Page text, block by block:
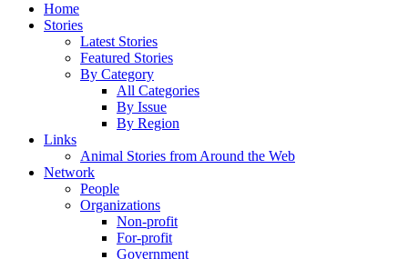
Home
Stories
Latest Stories
Featured Stories
By Category
All Categories
By Issue
By Region
Links
Animal Stories from Around the Web
Network
People
Organizations
Non-profit
For-profit
Government